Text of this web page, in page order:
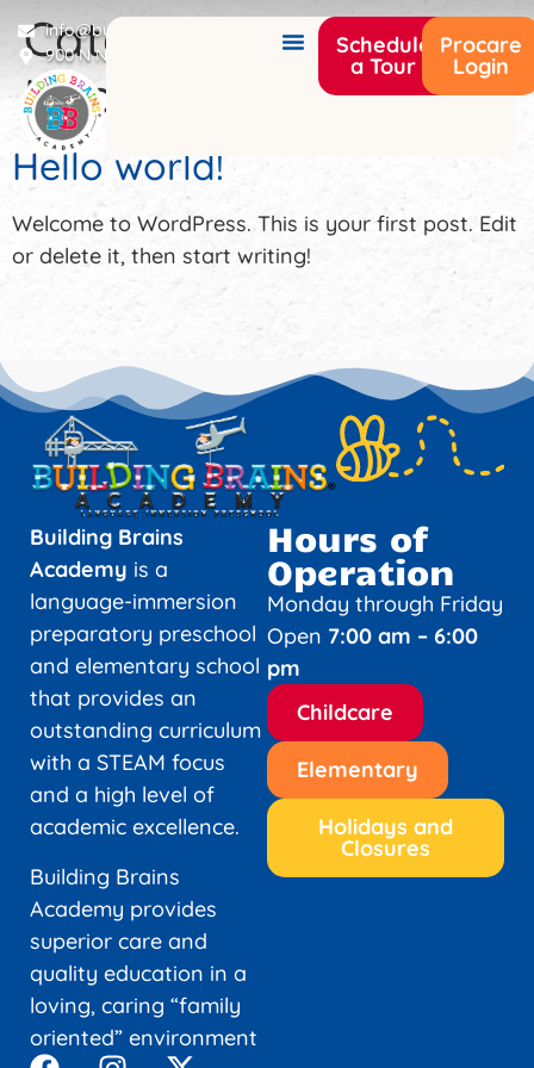
info@buildingbrainsacademy.com
900 N Narcoossee Rd Saint Cloud, FL 34771
Schedule
a Tour
Procare
Login
Category:
Uncategorized
Hello world!
Welcome to WordPress. This is your first post. Edit
or delete it, then start writing!
Building Brains
Academy is a
language-immersion
preparatory preschool
and elementary school
that provides an
outstanding curriculum
with a STEAM focus
and a high level of
academic excellence.
Building Brains
Academy provides
superior care and
quality education in a
loving, caring “family
oriented” environment
Hours of
Operation
Monday through Friday
Open 7:00 am – 6:00
pm
Childcare
Elementary
Holidays and
Closures